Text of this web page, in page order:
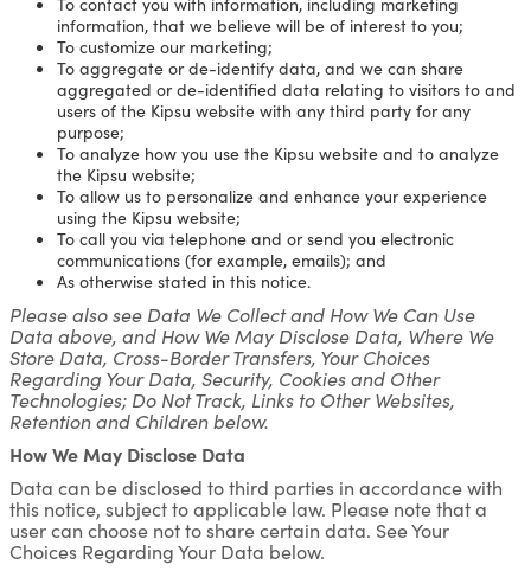
information, that we believe will be of interest to you;
To customize our marketing;
To aggregate or de-identify data, and we can share
aggregated or de-identified data relating to visitors to and
users of the Kipsu website with any third party for any
purpose;
To analyze how you use the Kipsu website and to analyze
the Kipsu website;
To allow us to personalize and enhance your experience
using the Kipsu website;
To call you via telephone and or send you electronic
communications (for example, emails); and
As otherwise stated in this notice.
Please also see Data We Collect and How We Can Use
Data above, and How We May Disclose Data, Where We
Store Data, Cross-Border Transfers, Your Choices
Regarding Your Data, Security, Cookies and Other
Technologies; Do Not Track, Links to Other Websites,
Retention and Children below.
How We May Disclose Data
Data can be disclosed to third parties in accordance with
this notice, subject to applicable law. Please note that a
user can choose not to share certain data. See Your
Choices Regarding Your Data below.